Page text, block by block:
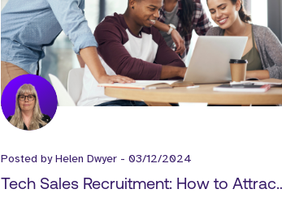
Posted byHelen Dwyer - 03/12/2024
Tech Sales Recruitment: How to Attract